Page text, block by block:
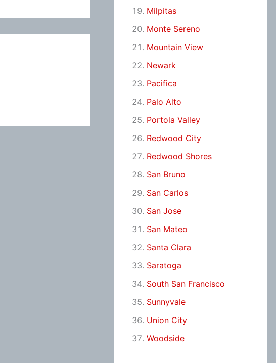
Milpitas
Monte Sereno
Mountain View
Newark
Pacifica
Palo Alto
Portola Valley
Redwood City
Redwood Shores
San Bruno
San Carlos
San Jose
San Mateo
Santa Clara
Saratoga
South San Francisco
Sunnyvale
Union City
Woodside